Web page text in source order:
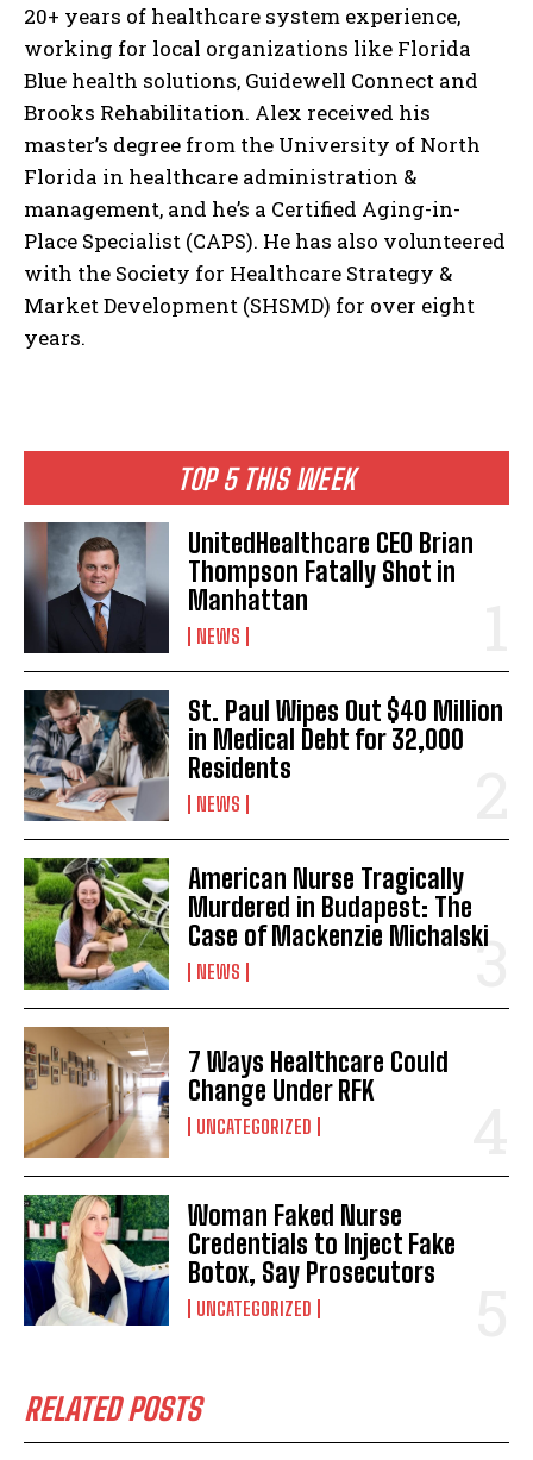
I've read and accept the Privacy Policy.
TOP 5 THIS WEEK
UnitedHealthcare CEO Brian
Thompson Fatally Shot in
Manhattan
NEWS
St. Paul Wipes Out $40 Million
in Medical Debt for 32,000
Residents
NEWS
American Nurse Tragically
Murdered in Budapest: The
Case of Mackenzie Michalski
NEWS
7 Ways Healthcare Could
Change Under RFK
UNCATEGORIZED
Woman Faked Nurse
Credentials to Inject Fake
Botox, Say Prosecutors
UNCATEGORIZED
RELATED POSTS
20+ years of healthcare system experience,
working for local organizations like Florida
Blue health solutions, Guidewell Connect and
Brooks Rehabilitation. Alex received his
master’s degree from the University of North
Florida in healthcare administration &
management, and he’s a Certified Aging-in-
Place Specialist (CAPS). He has also volunteered
with the Society for Healthcare Strategy &
Market Development (SHSMD) for over eight
years.